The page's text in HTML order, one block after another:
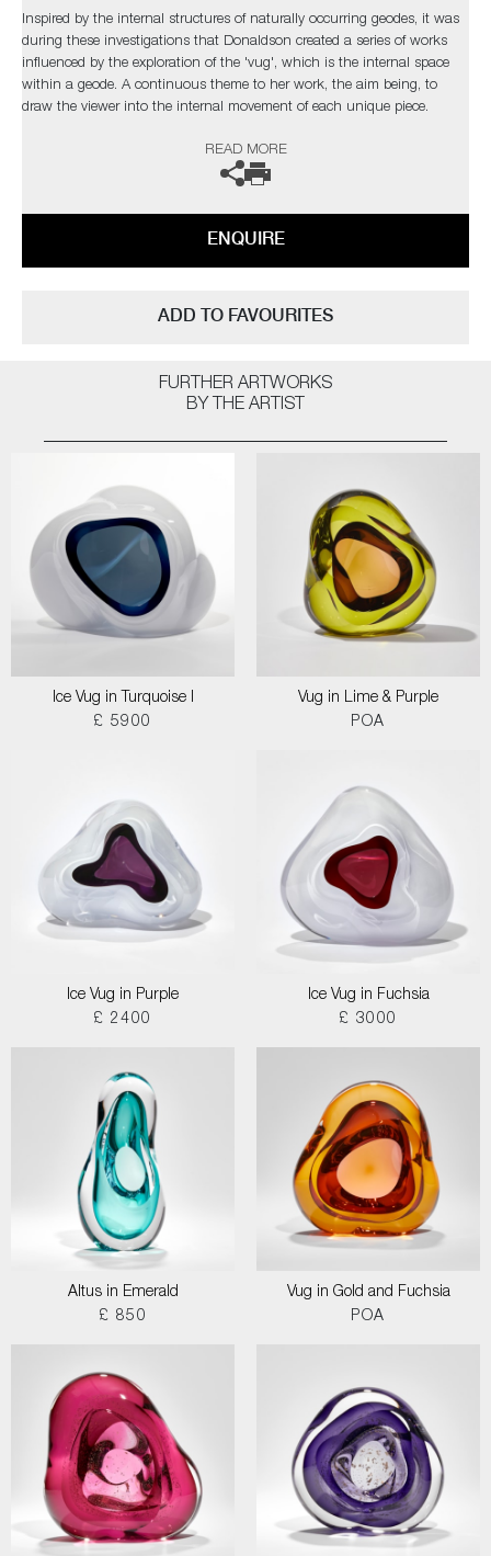
Inspired by the internal structures of naturally occurring geodes, it was
during these investigations that Donaldson created a series of works
influenced by the exploration of the 'vug', which is the internal space
within a geode. A continuous theme to her work, the aim being, to
draw the viewer into the internal movement of each unique piece.
The artist can also create pieces to commission, please contact the
READ MORE
ENQUIRE
ADD TO FAVOURITES
FURTHER ARTWORKS
BY THE ARTIST
Ice Vug in Turquoise I
£ 5900
Vug in Lime & Purple
POA
Ice Vug in Purple
£ 2400
Ice Vug in Fuchsia
£ 3000
Altus in Emerald
£ 850
Vug in Gold and Fuchsia
POA